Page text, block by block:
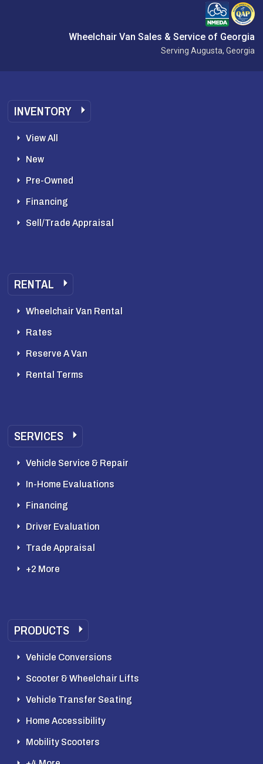
Wheelchair Van Sales & Service of Georgia
Serving Augusta, Georgia
INVENTORY
View All
New
Pre-Owned
Financing
Sell/Trade Appraisal
RENTAL
Wheelchair Van Rental
Rates
Reserve A Van
Rental Terms
SERVICES
Vehicle Service & Repair
In-Home Evaluations
Financing
Driver Evaluation
Trade Appraisal
+2 More
PRODUCTS
Vehicle Conversions
Scooter & Wheelchair Lifts
Vehicle Transfer Seating
Home Accessibility
Mobility Scooters